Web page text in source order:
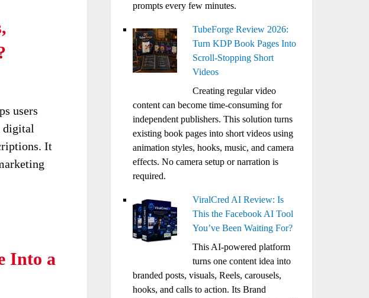
users
digital
It
Into a
prompts every few minutes.
TubeForge Review 2026:
Turn KDP Book Pages Into
Scroll-Stopping Short
Videos
Creating regular video
content can become time-consuming for
independent publishers. This solution turns
existing book pages into short videos using
animation styles, hooks, music, and camera
effects. No camera setup or narration is
required.
ViralCred AI Review: Is
This the Facebook AI Tool
You’ve Been Waiting For?
This AI-powered platform
turns one content idea into
branded posts, visuals, Reels, carousels,
hooks, and calls to action. Its Brand